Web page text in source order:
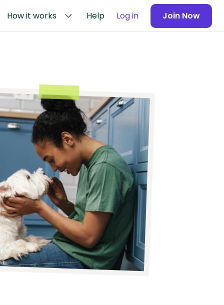
How it works Help Log in Join Now